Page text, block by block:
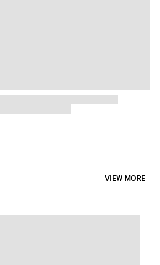
VIEW MORE